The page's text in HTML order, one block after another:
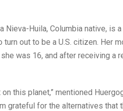
Nieva-Huila, Columbia native, is
out to be a U.S. citizen. Her
was 16, and after receiving a
this planet,” mentioned
grateful for the alternatives that